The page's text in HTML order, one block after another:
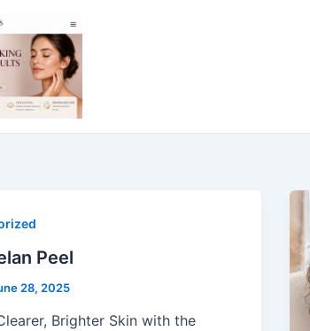
Peel
28, 2025
Brighter Skin with the